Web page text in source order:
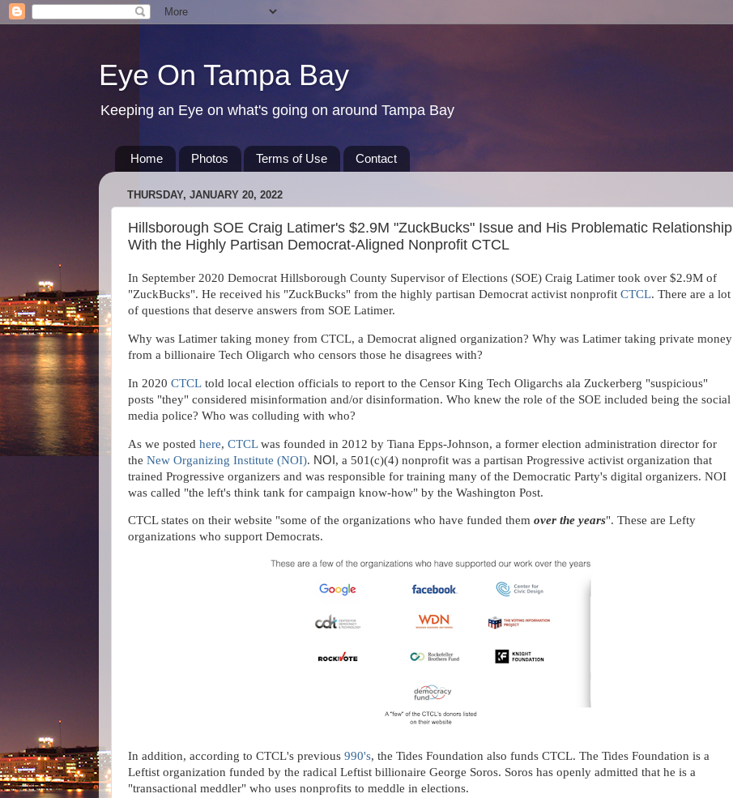
Eye On Tampa Bay
Keeping an Eye on what's going on around Tampa Bay
Home Photos Terms of Use Contact
THURSDAY, JANUARY 20, 2022
Hillsborough SOE Craig Latimer's $2.9M "ZuckBucks" Issue and His Problematic Relationship
With the Highly Partisan Democrat-Aligned Nonprofit CTCL
In September 2020 Democrat Hillsborough County Supervisor of Elections (SOE) Craig Latimer took over $2.9M of
"ZuckBucks". He received his "ZuckBucks" from the highly partisan Democrat activist nonprofit CTCL. There are a lot
of questions that deserve answers from SOE Latimer.
Why was Latimer taking money from CTCL, a Democrat aligned organization? Why was Latimer taking private money
from a billionaire Tech Oligarch who censors those he disagrees with?
In 2020 CTCL told local election officials to report to the Censor King Tech Oligarchs ala Zuckerberg "suspicious"
posts "they" considered misinformation and/or disinformation. Who knew the role of the SOE included being the social
media police? Who was colluding with who?
As we posted here, CTCLwas founded in 2012 by Tiana Epps-Johnson, a former election administration director for
the New Organizing Institute (NOI). NOI, a 501(c)(4) nonprofit was a partisan Progressive activist organization that
trained Progressive organizers and was responsible for training many of the Democratic Party's digital organizers. NOI
was called "the left's think tank for campaign know-how" by the Washington Post.
CTCL states on their website "some of the organizations who have funded them over the years". These are Lefty
organizations who support Democrats.
In addition, according to CTCL's previous 990's, the Tides Foundation also funds CTCL. The Tides Foundation is a
Leftist organization funded by the radical Leftist billionaire George Soros. Soros has openly admitted that he is a
"transactional meddler" who uses nonprofits to meddle in elections.